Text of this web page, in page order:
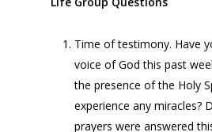
Time of testimony. Have
voice of God this past
the presence of the Holy
experience any miracles?
prayers were answered